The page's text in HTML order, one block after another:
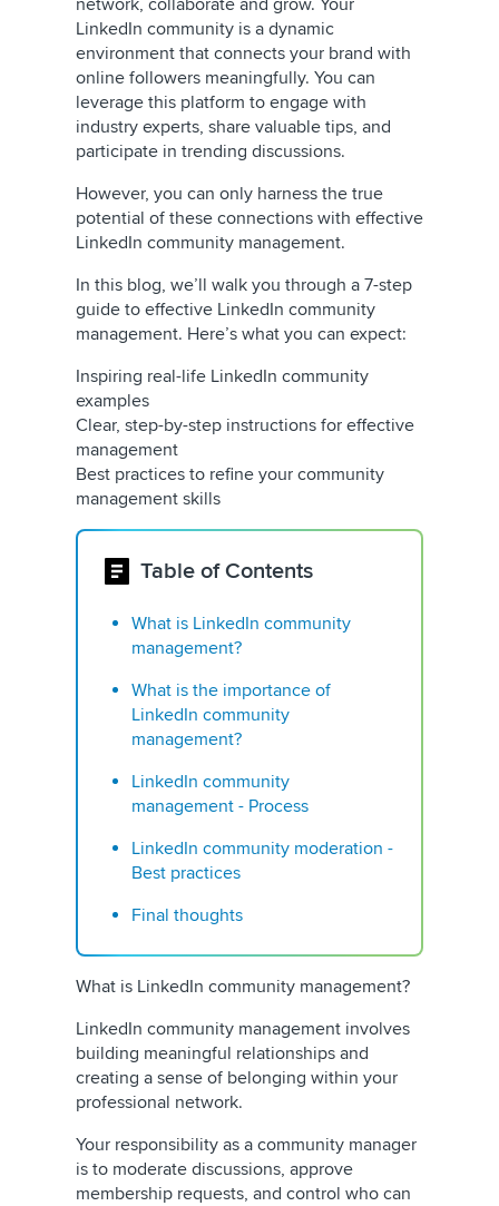
network, collaborate and grow. Your
LinkedIn community is a dynamic
environment that connects your brand with
online followers meaningfully. You can
leverage this platform to engage with
industry experts, share valuable tips, and
participate in trending discussions.
However, you can only harness the true
potential of these connections with effective
LinkedIn community management.
In this blog, we’ll walk you through a 7-step
guide to effective LinkedIn community
management. Here’s what you can expect:
Inspiring real-life LinkedIn community
examples
Clear, step-by-step instructions for effective
management
Best practices to refine your community
management skills
Table of Contents
What is LinkedIn community
management?
What is the importance of
LinkedIn community
management?
LinkedIn community
management - Process
LinkedIn community moderation -
Best practices
Final thoughts
What is LinkedIn community management?
LinkedIn community management involves
building meaningful relationships and
creating a sense of belonging within your
professional network.
Your responsibility as a community manager
is to moderate discussions, approve
membership requests, and control who can